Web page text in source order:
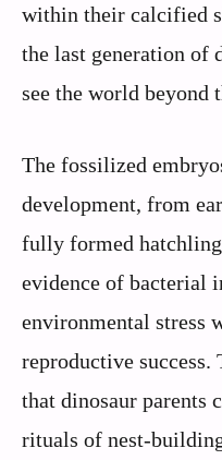
within their calcified
the last generation of
see the world beyond
The fossilized
development, from
fully formed
evidence of bacterial
environmental stress
reproductive success.
that dinosaur parents
rituals of nest-